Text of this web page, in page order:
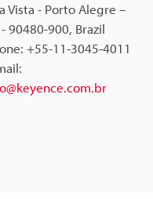
Vista - Porto Alegre –
- 90480-900, Brazil
+55-11-3045-4011